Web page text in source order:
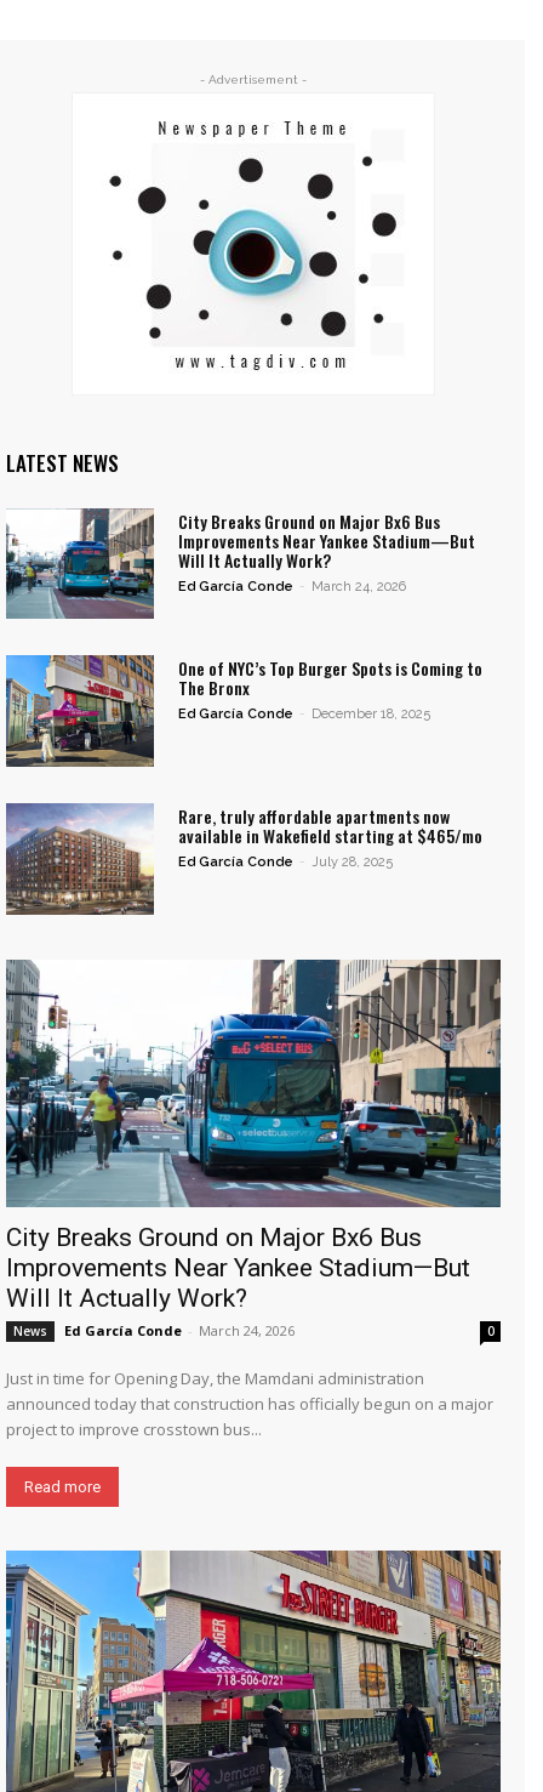
- Advertisement -
LATEST NEWS
City Breaks Ground on Major Bx6 Bus
Improvements Near Yankee Stadium—But
Will It Actually Work?
Ed García Conde - March 24, 2026
One of NYC’s Top Burger Spots is Coming to
The Bronx
Ed García Conde - December 18, 2025
Rare, truly affordable apartments now
available in Wakefield starting at $465/mo
Ed García Conde - July 28, 2025
City Breaks Ground on Major Bx6 Bus
Improvements Near Yankee Stadium—But
Will It Actually Work?
News Ed García Conde - March 24, 2026 0
Just in time for Opening Day, the Mamdani administration
announced today that construction has officially begun on a major
project to improve crosstown bus...
Read more